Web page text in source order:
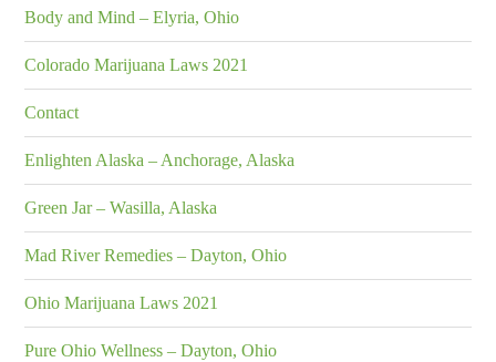
Body and Mind – Elyria, Ohio
Colorado Marijuana Laws 2021
Contact
Enlighten Alaska – Anchorage, Alaska
Green Jar – Wasilla, Alaska
Mad River Remedies – Dayton, Ohio
Ohio Marijuana Laws 2021
Pure Ohio Wellness – Dayton, Ohio